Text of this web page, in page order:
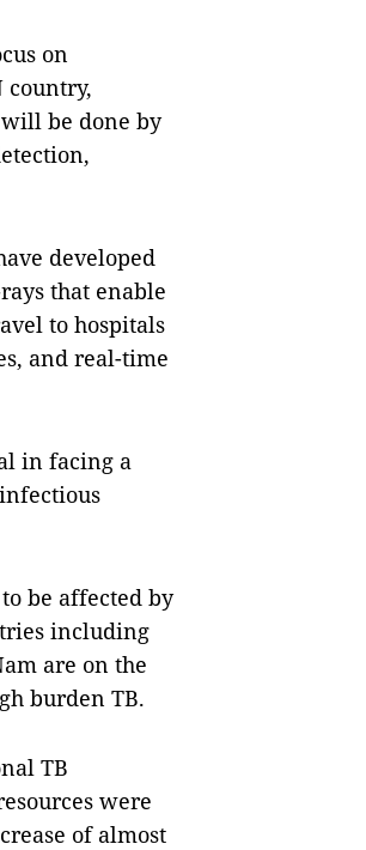
on
country,
be done by
developed
that enable
to hospitals
and real-time
in facing a
be affected by
including
are on the
burden TB.
TB
were
of almost